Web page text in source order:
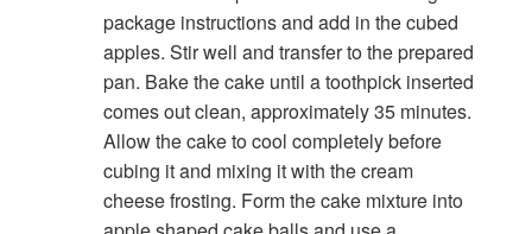
package instructions and add in the cubed
apples. Stir well and transfer to the prepared
pan. Bake the cake until a toothpick inserted
comes out clean, approximately 35 minutes.
Allow the cake to cool completely before
cubing it and mixing it with the cream
cheese frosting. Form the cake mixture into